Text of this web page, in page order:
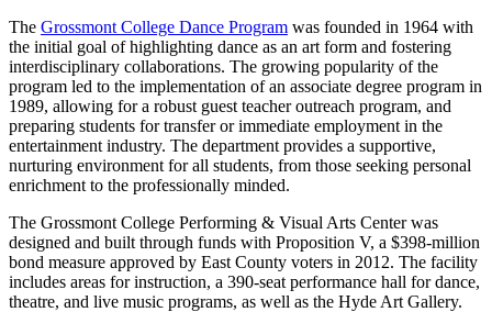
The Grossmont College Dance Program was founded in 1964 with
the initial goal of highlighting dance as an art form and fostering
interdisciplinary collaborations. The growing popularity of the
program led to the implementation of an associate degree program in
1989, allowing for a robust guest teacher outreach program, and
preparing students for transfer or immediate employment in the
entertainment industry. The department provides a supportive,
nurturing environment for all students, from those seeking personal
enrichment to the professionally minded.
The Grossmont College Performing & Visual Arts Center was
designed and built through funds with Proposition V, a $398-million
bond measure approved by East County voters in 2012. The facility
includes areas for instruction, a 390-seat performance hall for dance,
theatre, and live music programs, as well as the Hyde Art Gallery.